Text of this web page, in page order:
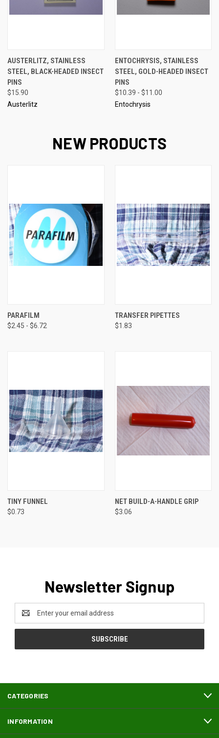
AUSTERLITZ, STAINLESS
STEEL, BLACK-HEADED INSECT
PINS
$15.90
Austerlitz
ENTOCHRYSIS, STAINLESS
STEEL, GOLD-HEADED INSECT
PINS
$10.39 - $11.00
Entochrysis
NEW PRODUCTS
PARAFILM
$2.45 - $6.72
TRANSFER PIPETTES
$1.83
TINY FUNNEL
$0.73
NET BUILD-A-HANDLE GRIP
$3.06
Newsletter Signup
Email
Address
CATEGORIES
INFORMATION